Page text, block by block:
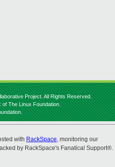
Project. All Rights Reserved.
The Linux Foundation.
with RackSpace, monitoring our
by RackSpace's Fanatical Support®.